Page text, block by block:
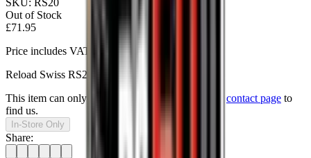
SKU: RS20
Out of Stock
£71.95
Price includes VAT
Reload Swiss RS20 Pistol Powder.
This item can only be purchased in-store, visit our
contact page to
find us.
In-Store Only
Share: